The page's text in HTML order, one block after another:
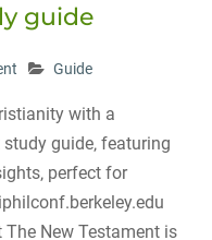
guide
Guide
with a
guide‚ featuring
perfect for
New Testament is